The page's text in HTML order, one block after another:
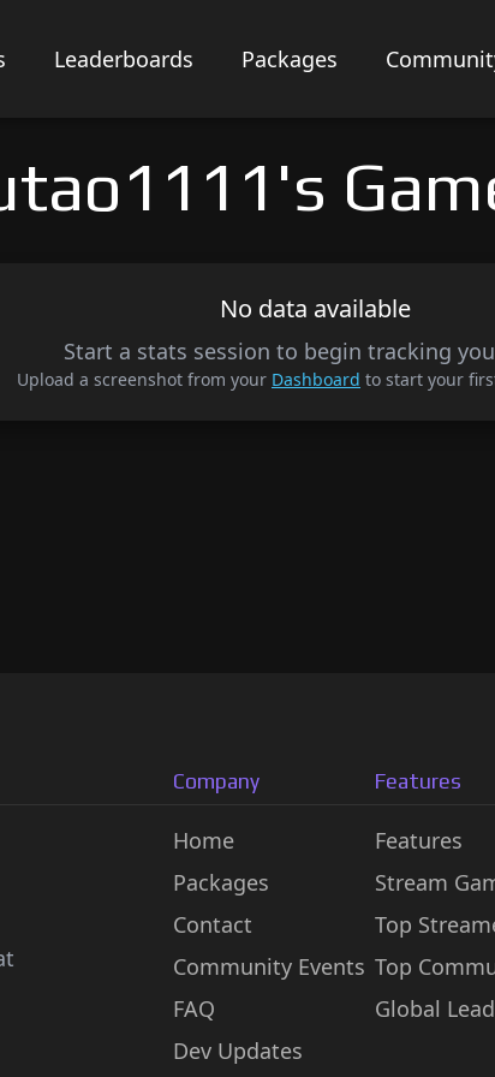
Leaderboards Packages
No data available
Start a stats session to begin tracking
Upload a screenshot from your Dashboard to start your
Company
Home
Packages
Contact
Community Events
FAQ
Dev Updates
Features
Features
Stream
Top
Top
Global